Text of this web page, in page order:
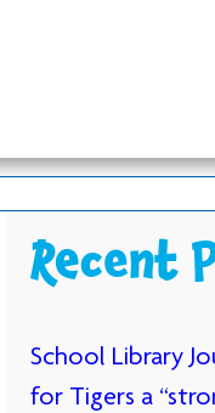
Recent
School Library
for Tigers a